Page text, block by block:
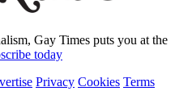
Gay Times puts you at the
today
Privacy Cookies Terms